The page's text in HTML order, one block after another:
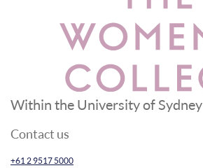
Within the University of Sydney
Contact us
+61 2 9517 5000